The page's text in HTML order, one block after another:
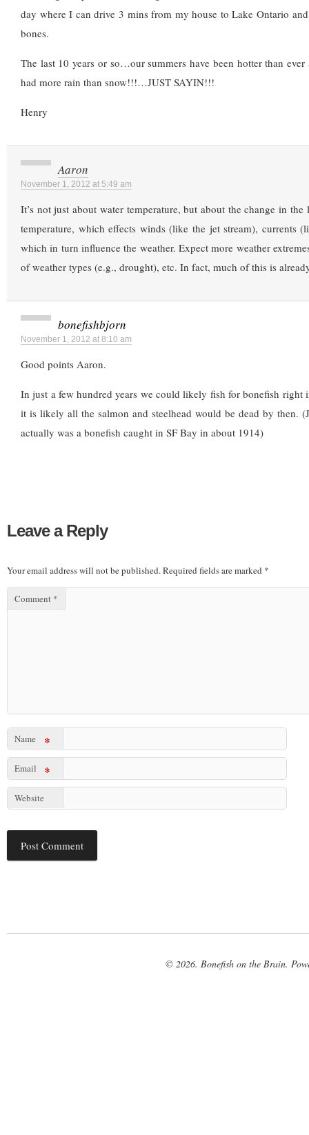
day where I can drive 3 mins from my house to Lake Ontario
bones.
The last 10 years or so…our summers have been hotter than
had more rain than snow!!!…JUST SAYIN!!!
Henry
Aaron
November 1, 2012 at 5:49 am
It’s not just about water temperature, but about the change in
temperature, which effects winds (like the jet stream), currents
which in turn influence the weather. Expect more weather
of weather types (e.g., drought), etc. In fact, much of this is
bonefishbjorn
November 1, 2012 at 8:10 am
Good points Aaron.
In just a few hundred years we could likely fish for bonefish right
it is likely all the salmon and steelhead would be dead by then.
actually was a bonefish caught in SF Bay in about 1914)
Leave a Reply
Your email address will not be published.Required fields are marked *
Comment *
Name *
Email *
Website
© 2026. Bonefish on the Brain.